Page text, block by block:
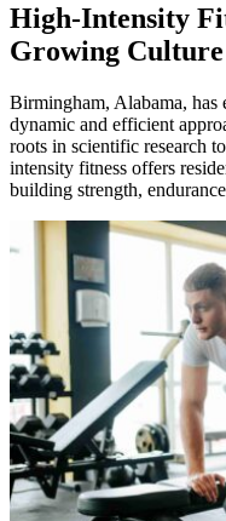
High-Intensity
Growing Culture
Birmingham, Alabama, has
dynamic and efficient
roots in scientific research
intensity fitness offers
building strength,